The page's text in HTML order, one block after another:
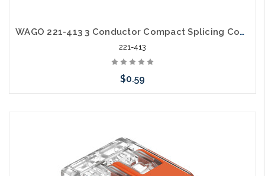
WAGO 221-413 3 Conductor Compact Splicing Connector Lever Nut 24-12awg
221-413
$0.59